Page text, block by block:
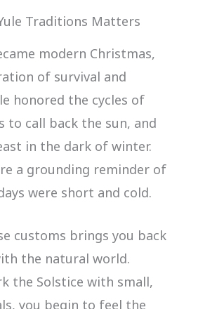
Traditions Matters
modern Christmas,
of survival and
honored the cycles of
to call back the sun, and
in the dark of winter.
a grounding reminder of
were short and cold.
customs brings you back
the natural world.
the Solstice with small,
you begin to feel the